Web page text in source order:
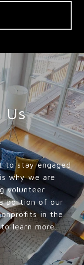
Us
to stay engaged
why we are
volunteer
portion of our
in the
learn more.